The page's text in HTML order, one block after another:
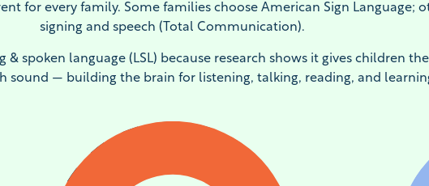
for every family. Some families choose American Sign Language;
signing and speech (Total Communication).
& spoken language (LSL) because research shows it gives children
sound — building the brain for listening, talking, reading, and